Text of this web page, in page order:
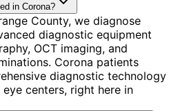
in Corona?
County, we diagnose
diagnostic equipment
OCT imaging, and
Corona patients
diagnostic technology
centers, right here in